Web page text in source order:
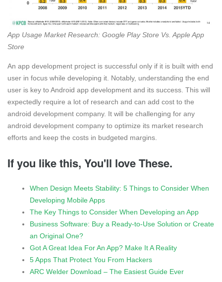
App Usage Market Research: Google Play Store Vs. Apple App
Store
An app development project is successful only if it is built with end
user in focus while developing it. Notably, understanding the end
user is key to Android app development and its success. This will
expectedly require a lot of research and can add cost to the
android development company. It will be challenging for any
android development company to optimize its market research
efforts and keep the costs in budgeted margins.
If you like this, You'll love These.
When Design Meets Stability: 5 Things to Consider When
Developing Mobile Apps
The Key Things to Consider When Developing an App
Business Software: Buy a Ready-to-Use Solution or Create
an Original One?
Got A Great Idea For An App? Make It A Reality
5 Apps That Protect You From Hackers
ARC Welder Download – The Easiest Guide Ever